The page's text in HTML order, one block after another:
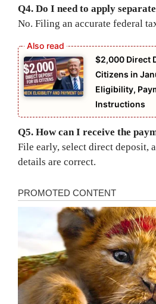
Q4. Do I need to apply
No. Filing an accurate federal
$2,000 Direct
Citizens in
Eligibility,
Instructions
Q5. How can I receive the
File early, select direct deposit,
details are correct.